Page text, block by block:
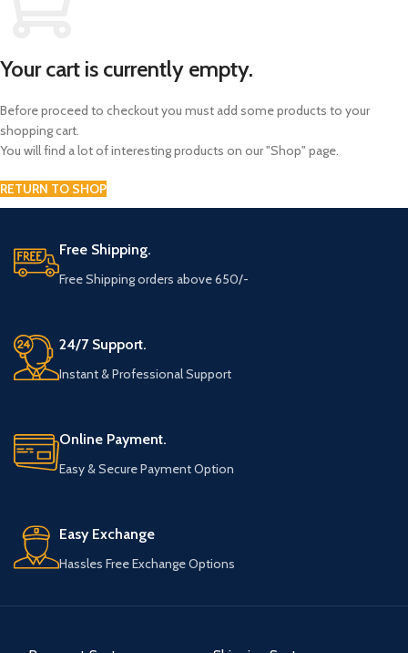
Your cart is currently empty.
Before proceed to checkout you must add some products to your
shopping cart.
You will find a lot of interesting products on our "Shop" page.
RETURN TO SHOP
Free Shipping.
Free Shipping orders above 650/-
24/7 Support.
Instant & Professional Support
Online Payment.
Easy & Secure Payment Option
Easy Exchange
Hassles Free Exchange Options